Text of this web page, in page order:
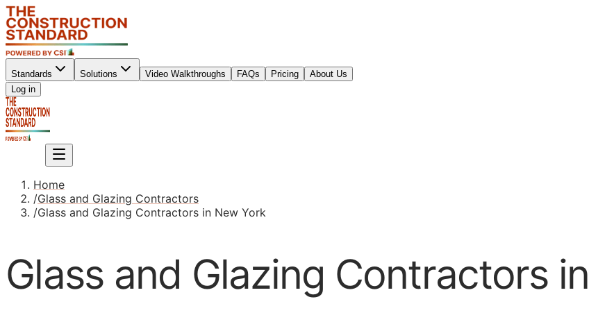
Standards Solutions Video Walkthroughs FAQs Pricing
About Us
Log in
Home
/Glass and Glazing Contractors
/Glass and Glazing Contractors in New York
Glass and Glazing Contractors